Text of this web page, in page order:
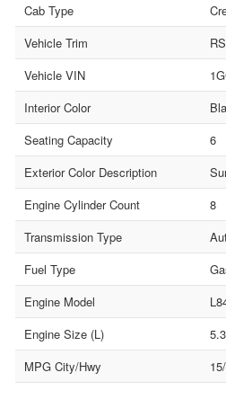
Cab Type
Vehicle Trim
Vehicle VIN
Interior Color
Seating Capacity
6
Exterior Color Description
Engine Cylinder Count
8
Transmission Type
Fuel Type
Engine Model
Engine Size (L)
5.3
MPG City/Hwy